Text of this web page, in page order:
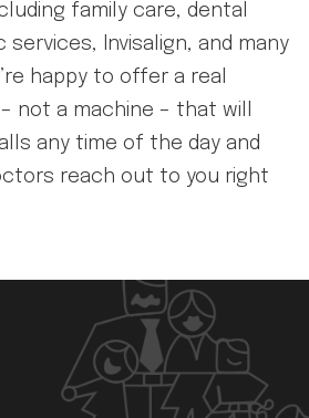
family care, dental
Invisalign, and many
happy to offer a real
not a machine – that will
any time of the day and
reach out to you right